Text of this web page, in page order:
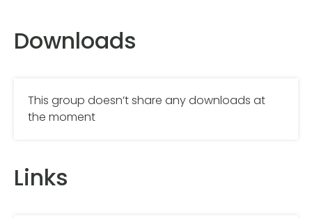
Downloads
This group doesn’t share any downloads at
the moment
Links